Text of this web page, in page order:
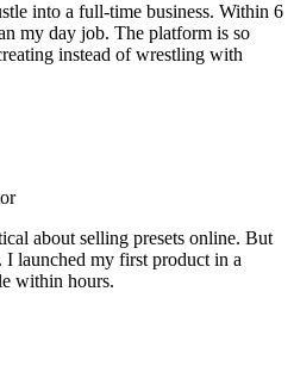
into a full-time business. Within 6
my day job. The platform is so
instead of wrestling with
about selling presets online. But
launched my first product in a
within hours.